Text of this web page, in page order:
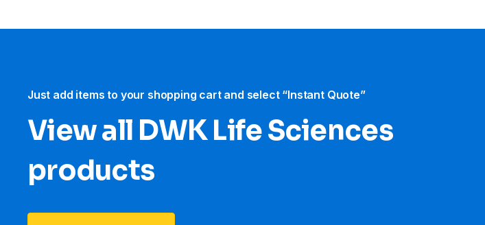
Just add items to your shopping cart and select “Instant Quote”
View all DWK Life Sciences​
products